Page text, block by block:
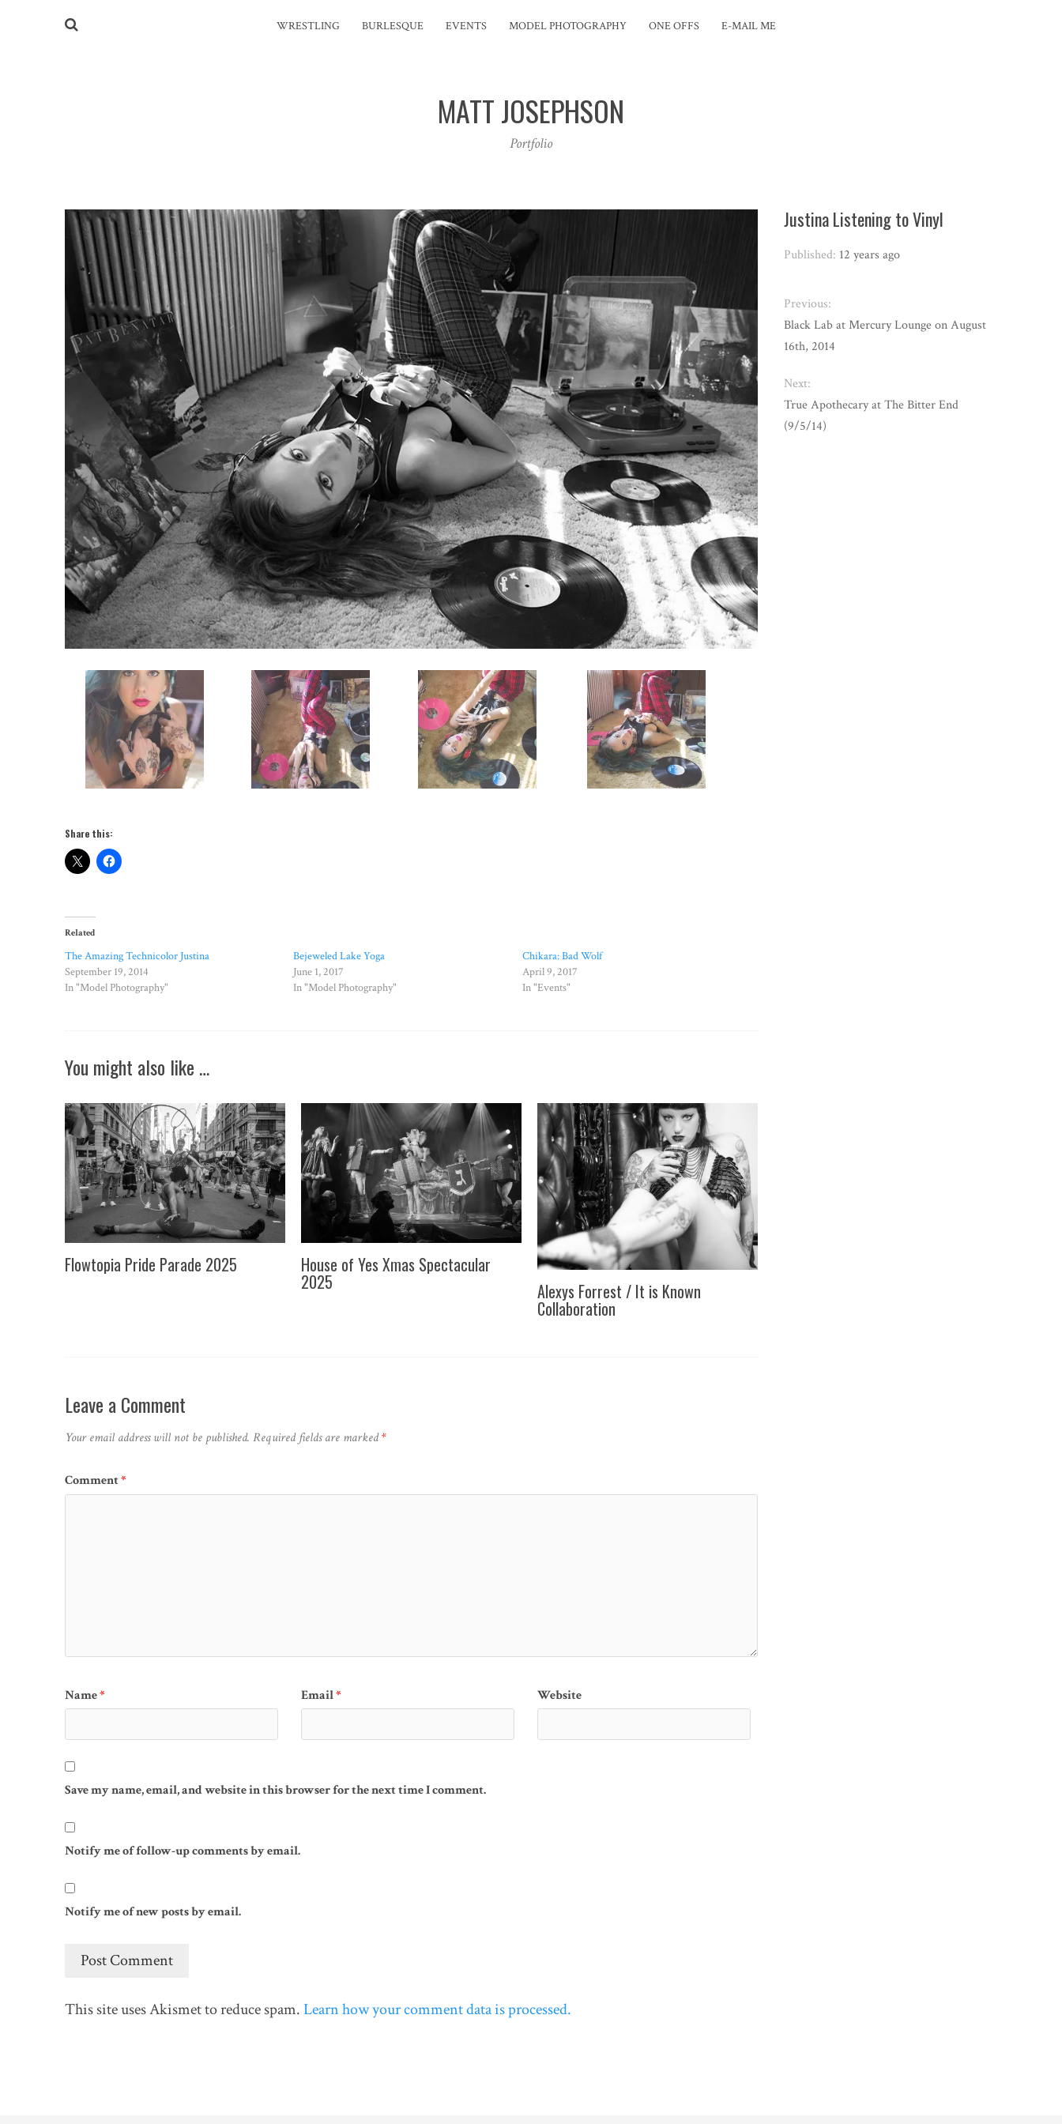
WRESTLING BURLESQUE EVENTS MODEL PHOTOGRAPHY ONE OFFS E-MAIL ME
MATT JOSEPHSON
Portfolio
Share this:
Related
The Amazing Technicolor Justina
September 19, 2014
In "Model Photography"
Bejeweled Lake Yoga
June 1, 2017
In "Model Photography"
Chikara: Bad Wolf
April 9, 2017
In "Events"
You might also like …
Flowtopia Pride Parade 2025 House of Yes Xmas Spectacular
2025 Alexys Forrest / It is Known
Collaboration
Leave a Comment
Your email address will not be published. Required fields are marked*
Comment*
Name* Email* Website
Save my name, email, and website in this browser for the next time I comment.
Notify me of follow-up comments by email.
Notify me of new posts by email.
This site uses Akismet to reduce spam.Learn how your comment data is processed.
Justina Listening to Vinyl
Published: 12 years ago
Previous:
Black Lab at Mercury Lounge on August
16th, 2014
Next:
True Apothecary at The Bitter End
(9/5/14)